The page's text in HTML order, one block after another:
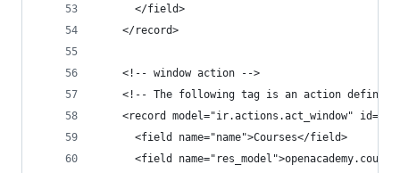
      </field>
    </record>
    <!-- window action -->
<!-- The following tag is an action
<record model="ir.actions.act_window"
      <field name="name">Courses</field>
<field